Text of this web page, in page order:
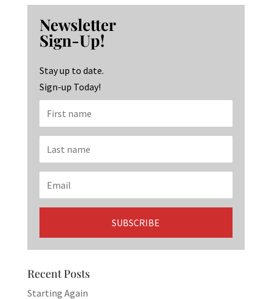
b
o
o
k
ag
ra
m
ke
dI
n
Newsletter
Sign-Up!
Stay up to date.
Sign-up Today!
Recent Posts
Starting Again